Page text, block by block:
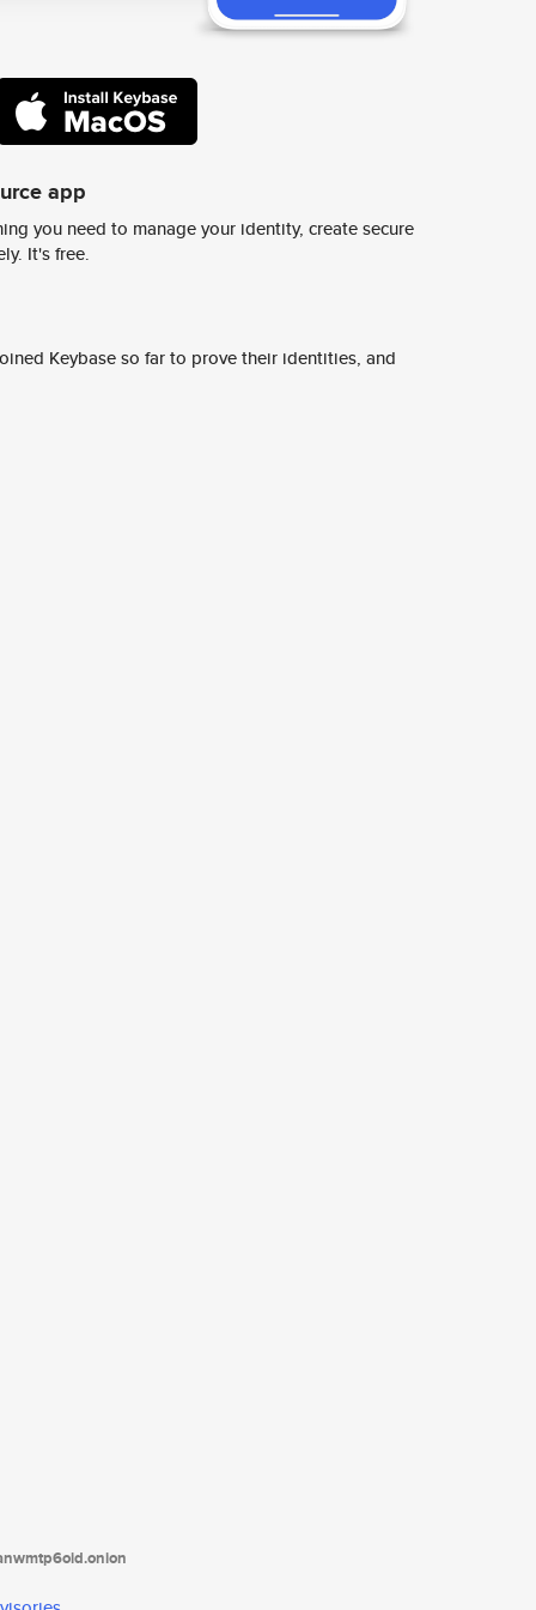
app
you need to manage your identity, create secure
It's free.
Keybase so far to prove their identities, and